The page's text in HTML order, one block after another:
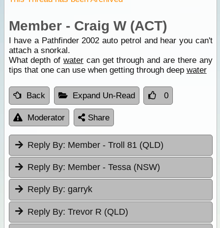
Member - Craig W (ACT)
I have a Pathfinder 2002 auto petrol and hear you can't
attach a snorkal.
What depth ofwater can get through and are there any
tips that one can use when getting through deep water
Back Expand Un-Read 0
Moderator Share
Reply By: Member - Troll 81 (QLD)
Reply By: Member - Tessa (NSW)
Reply By: garryk
Reply By: Trevor R (QLD)